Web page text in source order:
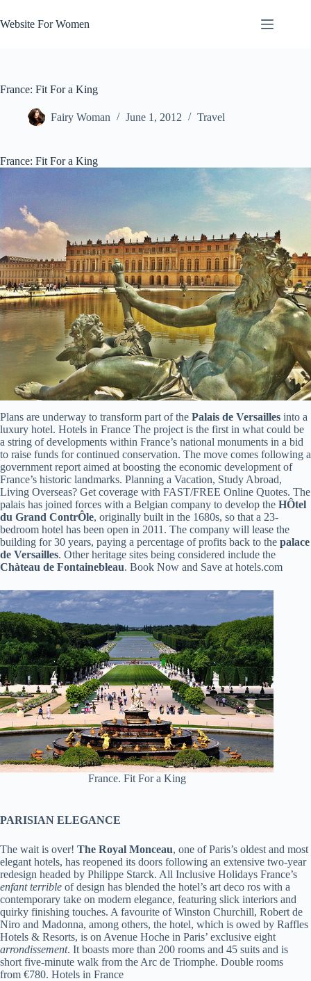
to
content
Website For Women
France: Fit For a King
Fairy Woman June 1, 2012 Travel
France: Fit For a King
Plans are underway to transform part of the Palais de Versailles into a
luxury hotel. Hotels in France The project is the first in what could be
a string of developments within France’s national monuments in a bid
to raise funds for continued conservation. The move comes following a
government report aimed at boosting the economic development of
France’s historic landmarks. Planning a Vacation, Study Abroad,
Living Overseas? Get coverage with FAST/FREE Online Quotes. The
palais has joined forces with a Belgian company to develop the HÔtel
du Grand ContrÔle, originally built in the 1680s, so that a 23-
bedroom hotel has been open in 2011. The company will lease the
building for 30 years, paying a percentage of profits back to the palace
de Versailles. Other heritage sites being considered include the
Chàteau de Fontainebleau. Book Now and Save at hotels.com
France. Fit For a King
PARISIAN ELEGANCE
The wait is over! The Royal Monceau, one of Paris’s oldest and most
elegant hotels, has reopened its doors following an extensive two-year
redesign headed by Philippe Starck. All Inclusive Holidays France’s
enfant terrible of design has blended the hotel’s art deco ros with a
contemporary take on modern elegance, featuring slick interiors and
quirky finishing touches. A favourite of Winston Churchill, Robert de
Niro and Madonna, among others, the hotel, which is owed by Raffles
Hotels & Resorts, is on Avenue Hoche in Paris’ exclusive eight
arrondissement. It boasts more than 200 rooms and 45 suits and is
short five-minute walk from the Arc de Triomphe. Double rooms
from €780. Hotels in France